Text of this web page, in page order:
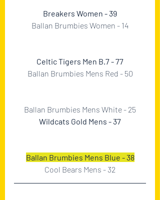
Breakers Women - 39
Ballan Brumbies Women - 14
Celtic Tigers Men B.7 - 77
Ballan Brumbies Mens Red - 50
Ballan Brumbies Mens White - 25
Wildcats Gold Mens - 37
Ballan Brumbies Mens Blue - 38
Cool Bears Mens - 32